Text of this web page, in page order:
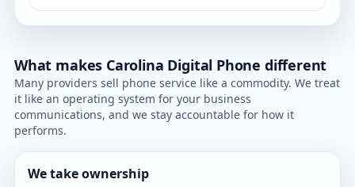
What makes Carolina Digital Phone different
Many providers sell phone service like a commodity. We treat
it like an operating system for your business
communications, and we stay accountable for how it
performs.
We take ownership